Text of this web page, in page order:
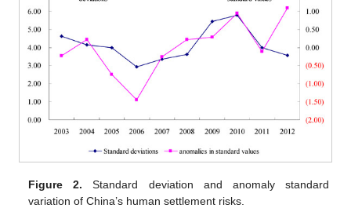
Figure 2. Standard deviation and anomaly standard
variation of China’s human settlement risks.